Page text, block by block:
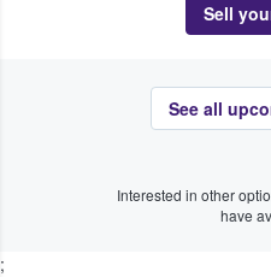
Sell
See all
Interested in other
have
;